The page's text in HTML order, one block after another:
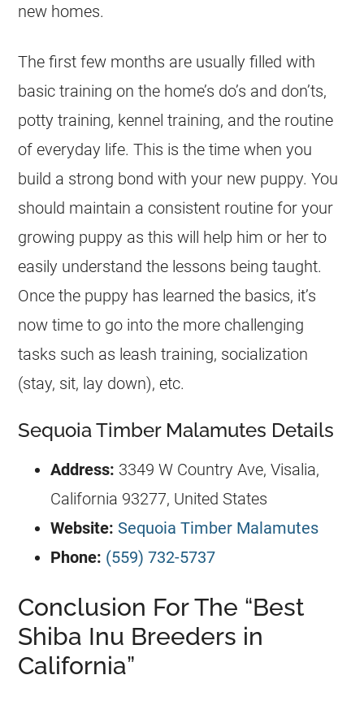
new homes.
The first few months are usually filled with
basic training on the home’s do’s and don’ts,
potty training, kennel training, and the routine
of everyday life. This is the time when you
build a strong bond with your new puppy. You
should maintain a consistent routine for your
growing puppy as this will help him or her to
easily understand the lessons being taught.
Once the puppy has learned the basics, it’s
now time to go into the more challenging
tasks such as leash training, socialization
(stay, sit, lay down), etc.
Sequoia Timber Malamutes Details
Address: 3349 W Country Ave, Visalia,
California 93277, United States
Website: Sequoia Timber Malamutes
Phone: (559) 732-5737
Conclusion For The “Best
Shiba Inu Breeders in
California”